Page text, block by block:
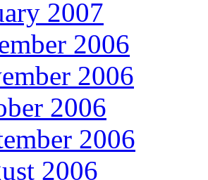
2007
2006
2006
2006
2006
2006